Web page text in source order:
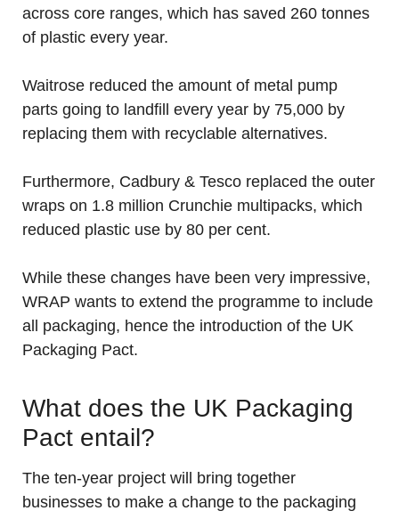
across core ranges, which has saved 260 tonnes
of plastic every year.
Waitrose reduced the amount of metal pump
parts going to landfill every year by 75,000 by
replacing them with recyclable alternatives.
Furthermore, Cadbury & Tesco replaced the outer
wraps on 1.8 million Crunchie multipacks, which
reduced plastic use by 80 per cent.
While these changes have been very impressive,
WRAP wants to extend the programme to include
all packaging, hence the introduction of the UK
Packaging Pact.
What does the UK Packaging
Pact entail?
The ten-year project will bring together
businesses to make a change to the packaging